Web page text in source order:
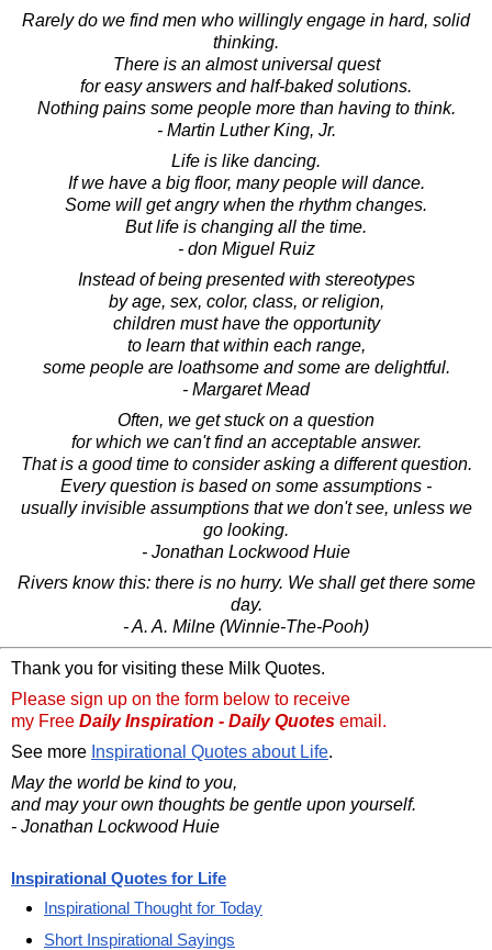
Rarely do we find men who willingly engage in hard, solid
thinking.
There is an almost universal quest
for easy answers and half-baked solutions.
Nothing pains some people more than having to think.
- Martin Luther King, Jr.
Life is like dancing.
If we have a big floor, many people will dance.
Some will get angry when the rhythm changes.
But life is changing all the time.
- don Miguel Ruiz
Instead of being presented with stereotypes
by age, sex, color, class, or religion,
children must have the opportunity
to learn that within each range,
some people are loathsome and some are delightful.
- Margaret Mead
Often, we get stuck on a question
for which we can't find an acceptable answer.
That is a good time to consider asking a different question.
Every question is based on some assumptions -
usually invisible assumptions that we don't see, unless we
go looking.
- Jonathan Lockwood Huie
Rivers know this: there is no hurry. We shall get there some
day.
- A. A. Milne (Winnie-The-Pooh)
Thank you for visiting these Milk Quotes.
Please sign up on the form below to receive
my Free Daily Inspiration - Daily Quotes email.
See more Inspirational Quotes about Life.
May the world be kind to you,
and may your own thoughts be gentle upon yourself.
- Jonathan Lockwood Huie
Inspirational Quotes for Life
Inspirational Thought for Today
Short Inspirational Sayings